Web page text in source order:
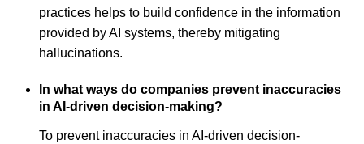
practices helps to build confidence in the information
provided by AI systems, thereby mitigating
hallucinations.
In what ways do companies prevent inaccuracies
in AI-driven decision-making?
To prevent inaccuracies in AI-driven decision-